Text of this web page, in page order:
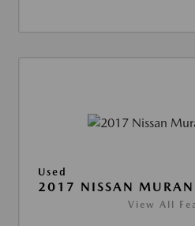
Used
2017 NISSAN
View All